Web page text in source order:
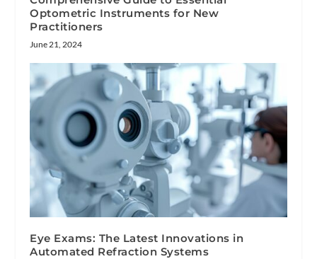
Optometric Instruments for New
Practitioners
June 21, 2024
Eye Exams: The Latest Innovations in
Automated Refraction Systems